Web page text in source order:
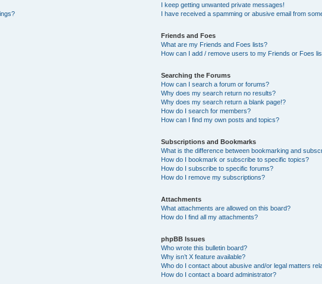
I keep getting unwanted private messages!
I have received a spamming or abusive email from
Friends and Foes
What are my Friends and Foes lists?
How can I add / remove users to my Friends or Foes
Searching the Forums
How can I search a forum or forums?
Why does my search return no results?
Why does my search return a blank page!?
How do I search for members?
How can I find my own posts and topics?
Subscriptions and Bookmarks
What is the difference between bookmarking and
How do I bookmark or subscribe to specific topics?
How do I subscribe to specific forums?
How do I remove my subscriptions?
Attachments
What attachments are allowed on this board?
How do I find all my attachments?
phpBB Issues
Who wrote this bulletin board?
Why isn’t X feature available?
Who do I contact about abusive and/or legal matters
How do I contact a board administrator?